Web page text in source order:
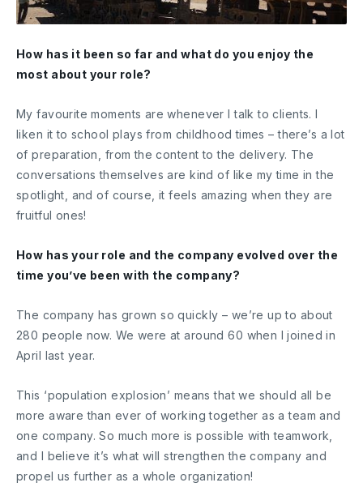
How has it been so far and what do you enjoy the
most about your role?
My favourite moments are whenever I talk to clients. I
liken it to school plays from childhood times – there’s a lot
of preparation, from the content to the delivery. The
conversations themselves are kind of like my time in the
spotlight, and of course, it feels amazing when they are
fruitful ones!
How has your role and the company evolved over the
time you’ve been with the company?
The company has grown so quickly – we’re up to about
280 people now. We were at around 60 when I joined in
April last year.
This ‘population explosion’ means that we should all be
more aware than ever of working together as a team and
one company. So much more is possible with teamwork,
and I believe it’s what will strengthen the company and
propel us further as a whole organization!